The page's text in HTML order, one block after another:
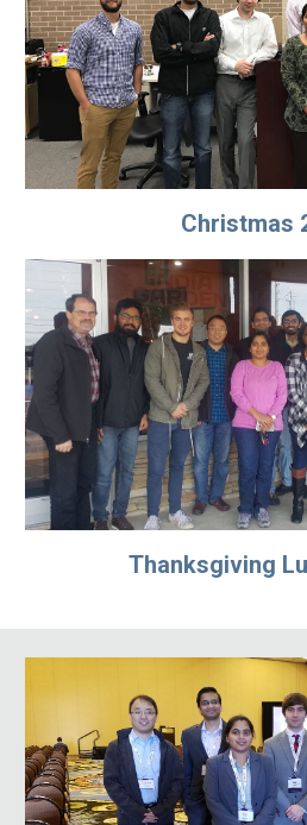
Christmas
Thanksgiving